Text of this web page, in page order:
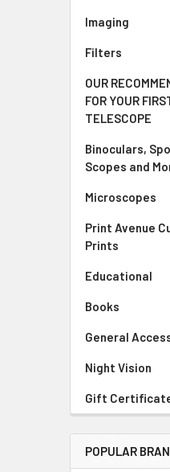
Imaging
Filters
OUR
FOR YOUR
TELESCOPE
Binoculars,
Scopes and
Microscopes
Print Avenue
Prints
Educational
Books
General
Night Vision
Gift
POPULAR